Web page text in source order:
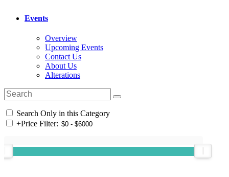
Events
Overview
Upcoming Events
Contact Us
About Us
Alterations
Search Only in this Category
+Price Filter: